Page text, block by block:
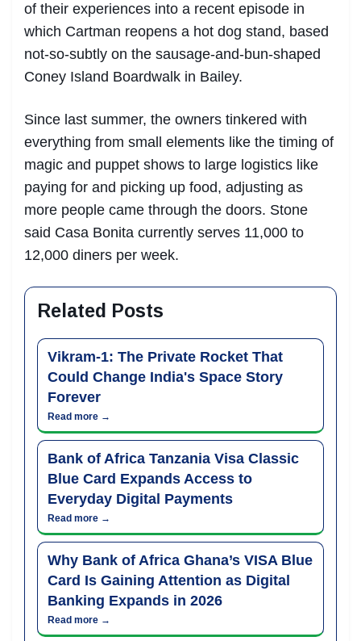
of their experiences into a recent episode in
which Cartman reopens a hot dog stand, based
not-so-subtly on the sausage-and-bun-shaped
Coney Island Boardwalk in Bailey.
Since last summer, the owners tinkered with
everything from small elements like the timing of
magic and puppet shows to large logistics like
paying for and picking up food, adjusting as
more people came through the doors. Stone
said Casa Bonita currently serves 11,000 to
12,000 diners per week.
Related Posts
Vikram-1: The Private Rocket That
Could Change India's Space Story
Forever
Read more →
Bank of Africa Tanzania Visa Classic
Blue Card Expands Access to
Everyday Digital Payments
Read more →
Why Bank of Africa Ghana’s VISA Blue
Card Is Gaining Attention as Digital
Banking Expands in 2026
Read more →